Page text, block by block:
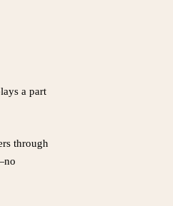
a part
through